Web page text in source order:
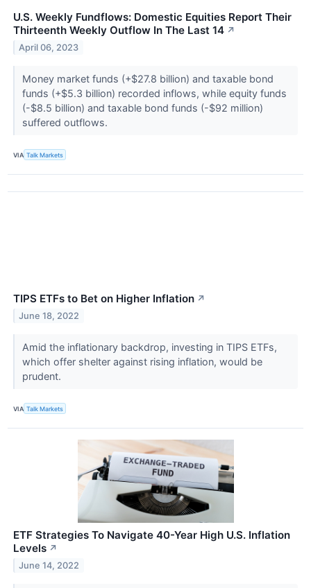
U.S. Weekly Fundflows: Domestic Equities Report Their
Thirteenth Weekly Outflow In The Last 14 ↗
April 06, 2023
Money market funds (+$27.8 billion) and taxable bond
funds (+$5.3 billion) recorded inflows, while equity funds
(-$8.5 billion) and taxable bond funds (-$92 million)
suffered outflows.
VIA Talk Markets
TIPS ETFs to Bet on Higher Inflation ↗
June 18, 2022
Amid the inflationary backdrop, investing in TIPS ETFs,
which offer shelter against rising inflation, would be
prudent.
VIA Talk Markets
ETF Strategies To Navigate 40-Year High U.S. Inflation
Levels ↗
June 14, 2022